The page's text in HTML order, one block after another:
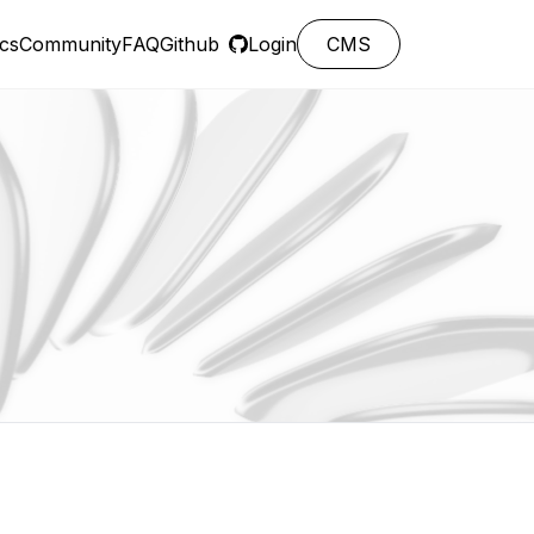
CommunityFAQGithub Login CMS